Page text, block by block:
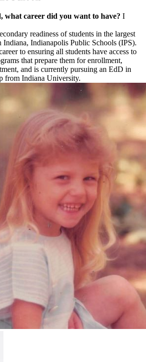
what career did you want to have? I
readiness of students in the largest
Indianapolis Public Schools (IPS).
to ensuring all students have access to
that prepare them for enrollment,
and is currently pursuing an EdD in
from Indiana University.